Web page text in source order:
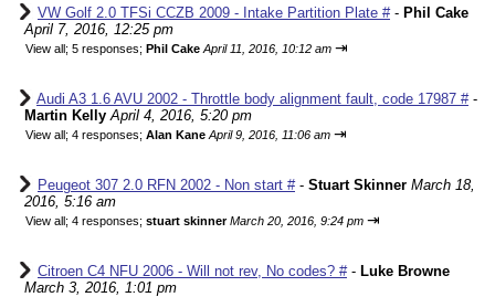
VW Golf 2.0 TFSi CCZB 2009 - Intake Partition Plate #- Phil Cake
April 7, 2016, 12:25 pm
View all; 5 responses; Phil Cake April 11, 2016, 10:12 am ⇥
Audi A3 1.6 AVU 2002 - Throttle body alignment fault, code 17987 #-
Martin Kelly April 4, 2016, 5:20 pm
View all; 4 responses; Alan Kane April 9, 2016, 11:06 am ⇥
Peugeot 307 2.0 RFN 2002 - Non start #- Stuart Skinner March 18,
2016, 5:16 am
View all; 4 responses; stuart skinner March 20, 2016, 9:24 pm ⇥
Citroen C4 NFU 2006 - Will not rev, No codes? #- Luke Browne
March 3, 2016, 1:01 pm